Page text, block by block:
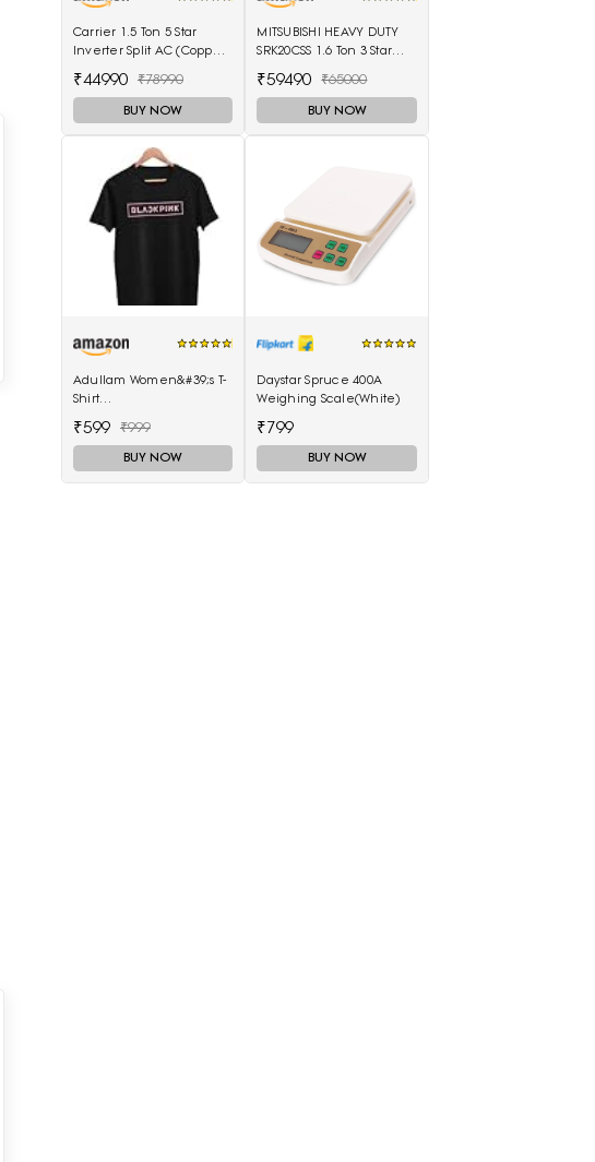
Carrier 1.5 Ton 5 Star
Inverter Split AC (Copper
Inverter, White)
₹44990 ₹78990
BUY NOW
MITSUBISHI HEAVY DUTY
SRK20CSS 1.6 Ton 3 Star
(White)
₹59490 ₹65000
BUY NOW
Adullam Women&#39;s T-
Shirt
₹599 ₹999
BUY NOW
Daystar Spruce 400A
Weighing Scale(White)
₹799
BUY NOW